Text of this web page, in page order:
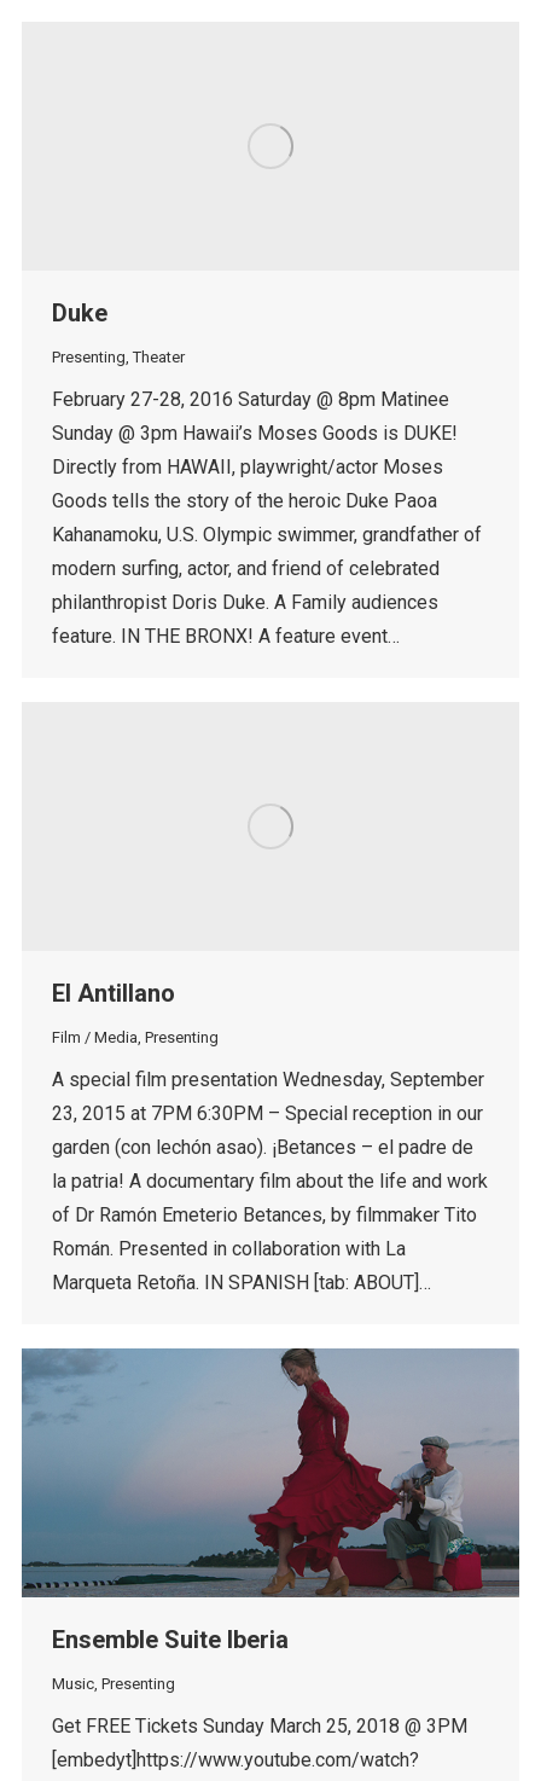
Duke
Presenting,Theater
February 27-28, 2016 Saturday @ 8pm Matinee
Sunday @ 3pm Hawaii’s Moses Goods is DUKE!
Directly from HAWAII, playwright/actor Moses
Goods tells the story of the heroic Duke Paoa
Kahanamoku, U.S. Olympic swimmer, grandfather of
modern surfing, actor, and friend of celebrated
philanthropist Doris Duke. A Family audiences
feature. IN THE BRONX! A feature event…
El Antillano
Film / Media, Presenting
A special film presentation Wednesday, September
23, 2015 at 7PM 6:30PM – Special reception in our
garden (con lechón asao). ¡Betances – el padre de
la patria! A documentary film about the life and work
of Dr Ramón Emeterio Betances, by filmmaker Tito
Román. Presented in collaboration with La
Marqueta Retoña. IN SPANISH [tab: ABOUT]…
Ensemble Suite Iberia
Music, Presenting
Get FREE Tickets Sunday March 25, 2018 @ 3PM
[embedyt]https://www.youtube.com/watch?